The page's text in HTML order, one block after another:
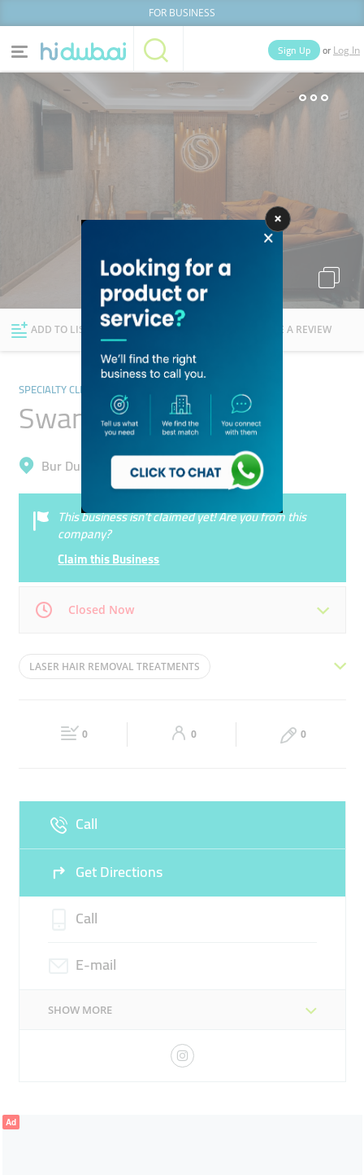
FOR BUSINESS
Home Categories
News
Explore Dubai
Sign Up or Log In
Businesses Lists
ADD TO LIST FOLLOW WRITE A REVIEW
SPECIALTY CLINICS
Swan Aesthetic Clinic
Bur Dubai, Al Karama
This business isn’t claimed yet! Are you from this
company?
Claim this Business
Closed Now
Mon 11:00 - 19:00 Tue
11:00 - 19:00 11:00 - 19:00
LASER HAIR REMOVAL TREATMENTS
LASER TREATMENTS
0 0 0
Call
Get Directions
Call
E-mail
SHOW MORE
Ad